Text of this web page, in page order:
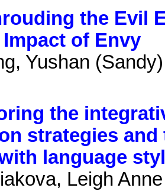
the Evil
of Envy
Yushan
the
strategies
language
Leigh